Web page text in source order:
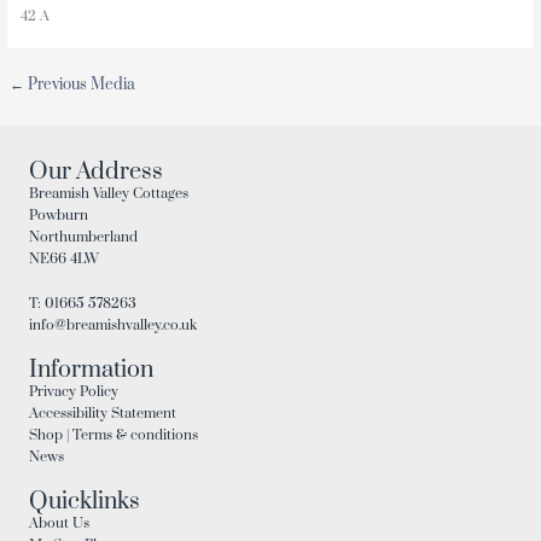
42 A
← Previous Media
Our Address
Breamish Valley Cottages
Powburn
Northumberland
NE66 4LW
T: 01665 578263
info@breamishvalley.co.uk
Information
Privacy Policy
Accessibility Statement
Shop | Terms & conditions
News
Quicklinks
About Us